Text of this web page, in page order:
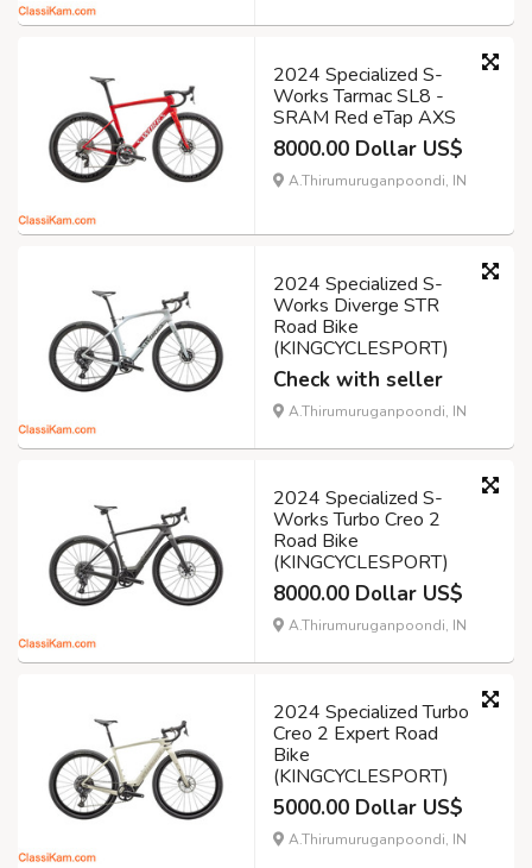
2024 Specialized S-
Works Tarmac SL8 -
SRAM Red eTap AXS
8000.00 Dollar US$
A.Thirumuruganpoondi, IN
2024 Specialized S-
Works Diverge STR
Road Bike
(KINGCYCLESPORT)
Check with seller
A.Thirumuruganpoondi, IN
2024 Specialized S-
Works Turbo Creo 2
Road Bike
(KINGCYCLESPORT)
8000.00 Dollar US$
A.Thirumuruganpoondi, IN
2024 Specialized Turbo
Creo 2 Expert Road
Bike
(KINGCYCLESPORT)
5000.00 Dollar US$
A.Thirumuruganpoondi, IN